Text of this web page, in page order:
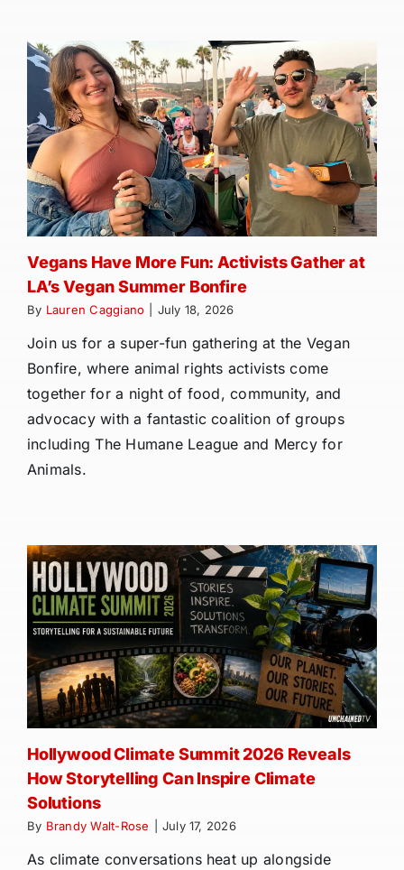
Vegans Have More Fun: Activists Gather at
LA’s Vegan Summer Bonfire
By Lauren Caggiano July 18, 2026
Join us for a super-fun gathering at the Vegan
Bonfire, where animal rights activists come
together for a night of food, community, and
advocacy with a fantastic coalition of groups
including The Humane League and Mercy for
Animals.
Hollywood Climate Summit 2026 Reveals
How Storytelling Can Inspire Climate
Solutions
By Brandy Walt-Rose July 17, 2026
As climate conversations heat up alongside